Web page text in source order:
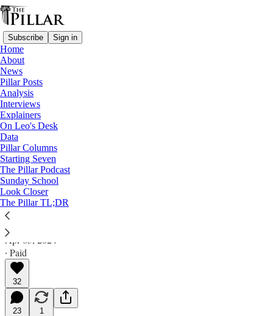
Subscribe Sign in
Home
About
News
Pillar Posts
Analysis
Interviews
Explainers
On Leo's Desk
Data
Pillar Columns
Starting Seven
The Pillar Podcast
Sunday School
Look Closer
The Pillar TL;DR
Pillar Posts
Save the date, parlor games, and the art
of the meal
The Friday Pillar Post
Ed. Condon
Apr 05, 2024
∙ Paid
32
23 1